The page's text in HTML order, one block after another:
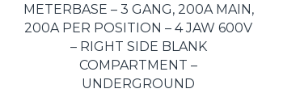
METERBASE – 3 GANG, 200A MAIN,
200A PER POSITION – 4 JAW 600V
– RIGHT SIDE BLANK
COMPARTMENT –
UNDERGROUND